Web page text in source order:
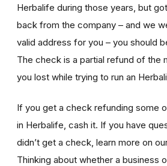
Herbalife during those years, but
back from the company – and we
valid address for you – you should
The check is a partial refund of the
you lost while trying to run an
If you get a check refunding some
in Herbalife, cash it. If you have
didn’t get a check, learn more on
Thinking about whether a business